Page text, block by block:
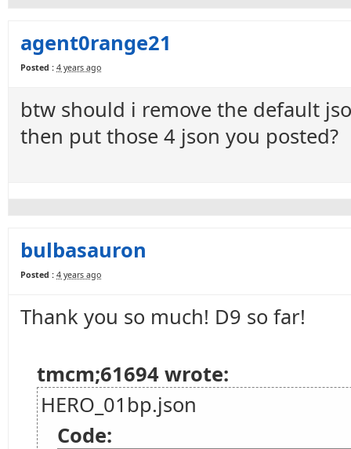
agent0range21
Posted : 4 years ago
btw should i remove the default
then put those 4 json you posted?
bulbasauron
Posted : 4 years ago
Thank you so much! D9 so far!
tmcm;61694 wrote:
HERO_01bp.json
Code: